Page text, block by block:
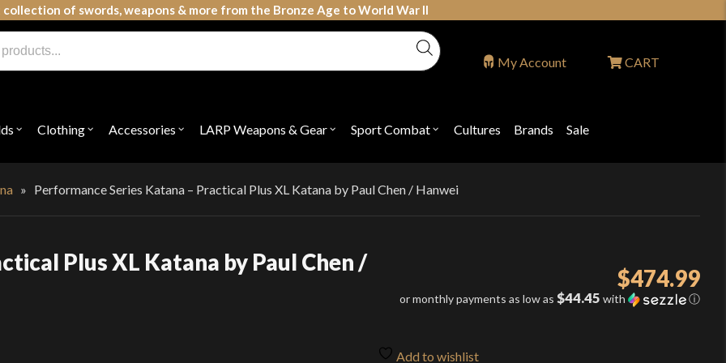
of swords, weapons & more from the Bronze Age to World War II
Open
"Shields"
Clothing Open
"Clothing"
Accessories Open
"Accessories"
LARP Weapons & Gear Open
"LARP
&
Sport Combat Open
"Sport
Cultures Brands Sale
My Account CART
» Performance Series Katana – Practical Plus XL Katana by Paul Chen / Hanwei
Plus XL Katana by Paul Chen /
$474.99
or monthly payments as low as $44.45 with ⓘ
Add to wishlist